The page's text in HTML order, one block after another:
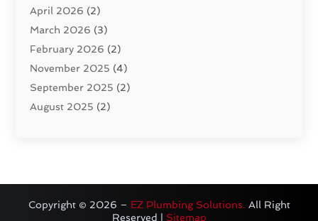
Uncategorized
Water Filters (1)
Water Heaters(8)
April 2026 (2)
March 2026 (3)
February 2026 (2)
November 2025 (4)
September 2025 (2)
August 2025 (2)
March 2025(1)
February 2025(2)
Copyright © 2026 – EZ Plumbing Solutions. All Right
Reserved | Sitemap